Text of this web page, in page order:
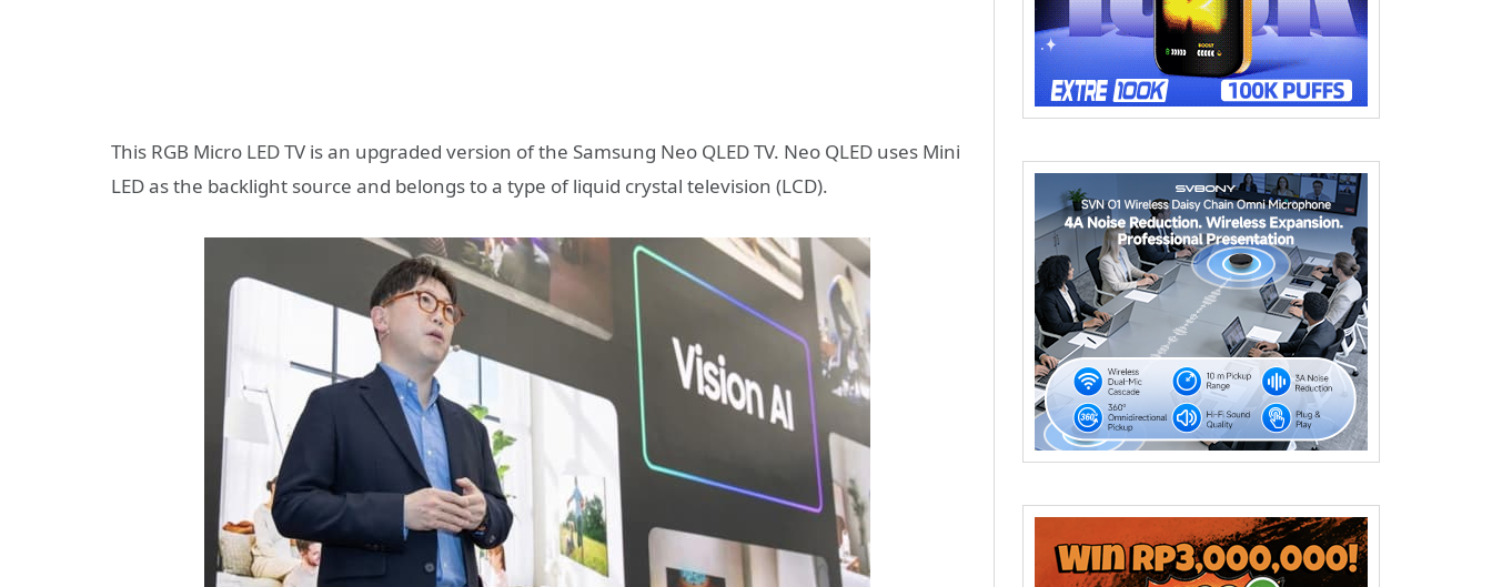
This RGB Micro LED TV is an upgraded version of the Samsung Neo QLED TV. Neo QLED uses Mini
LED as the backlight source and belongs to a type of liquid crystal television (LCD).